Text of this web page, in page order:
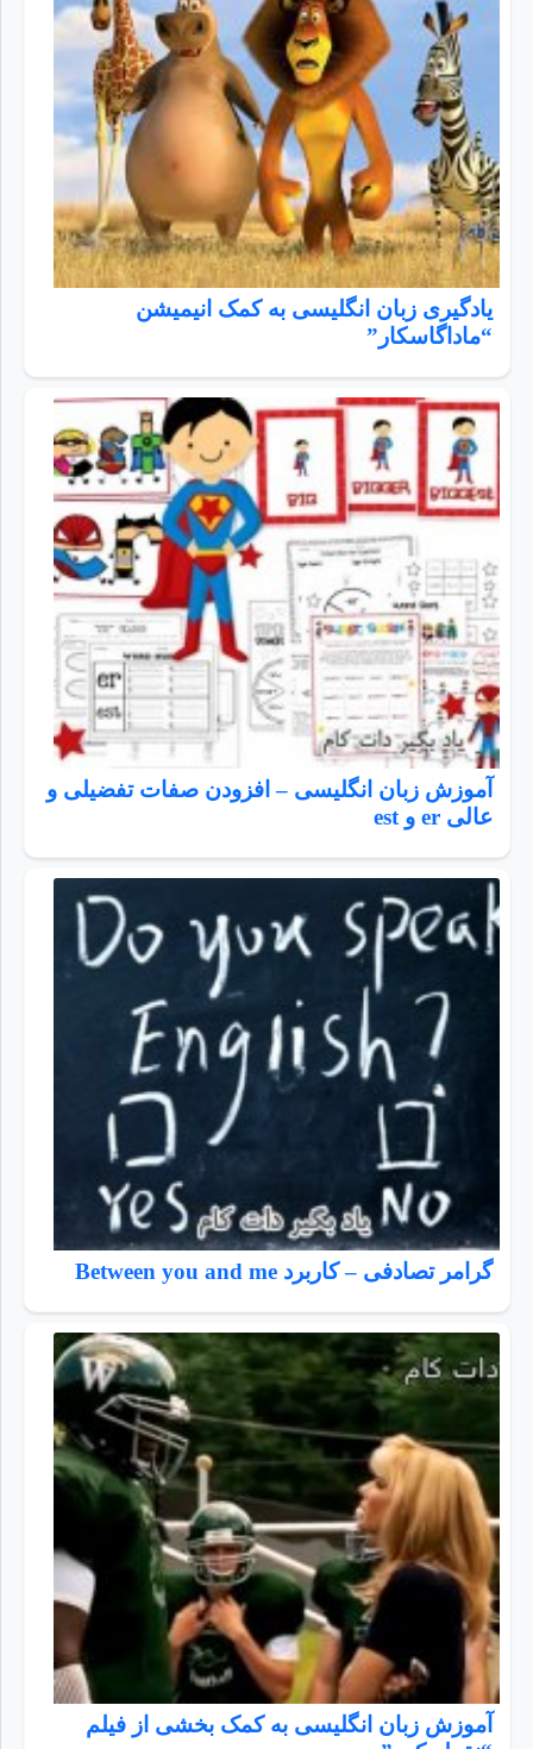
یادگیری زبان انگلیسی به کمک انیمیشن
“ماداگاسکار”
آموزش زبان انگلیسی – افزودن صفات تفضیلی و
عالی er و est
گرامر تصادفی – کاربرد Between you and me
آموزش زبان انگلیسی به کمک بخشی از فیلم